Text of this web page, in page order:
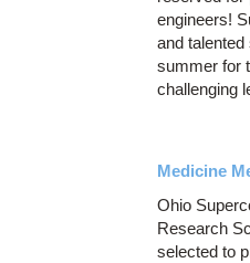
engineers!
and
summer for
challenging
Medicine
Ohio
Research
selected to